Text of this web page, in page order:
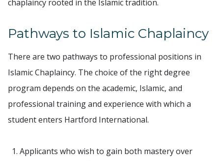
chaplaincy rooted in the Islamic tradition.
Pathways to Islamic Chaplaincy
There are two pathways to professional positions in
Islamic Chaplaincy. The choice of the right degree
program depends on the academic, Islamic, and
professional training and experience with which a
student enters Hartford International.
Applicants who wish to gain both mastery over